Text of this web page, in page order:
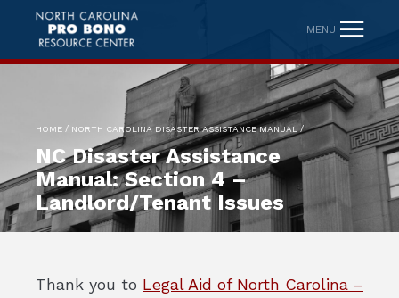
MENU
HOME / NORTH CAROLINA DISASTER ASSISTANCE MANUAL /
NC Disaster Assistance
Manual: Section 4 –
Landlord/Tenant Issues
Thank you to Legal Aid of North Carolina –